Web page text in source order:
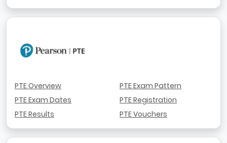
PTE Overview
PTE Exam Dates
PTE Results
PTE Exam Pattern
PTE Registration
PTE Vouchers